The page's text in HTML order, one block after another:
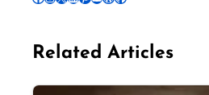
Related Articles